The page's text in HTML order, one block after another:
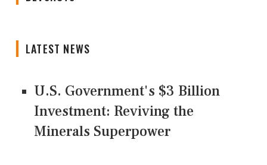
LATEST NEWS
U.S. Government's $3 Billion
Investment: Reviving the
Minerals Superpower